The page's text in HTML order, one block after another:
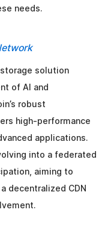
needs.
solution
of AI and
robust
high-performance
applications.
into a federated
aiming to
decentralized CDN